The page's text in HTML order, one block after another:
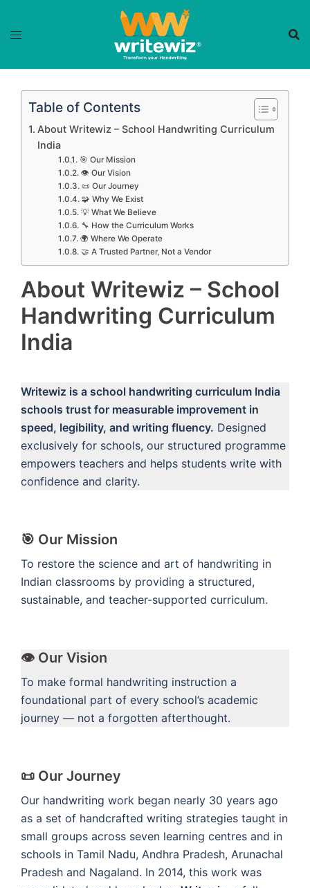
Table of Contents
About Writewiz – School Handwriting Curriculum
India
🎯 Our Mission
👁️ Our Vision
📜 Our Journey
🧩 Why We Exist
💡 What We Believe
🔧 How the Curriculum Works
🌍 Where We Operate
🤝 A Trusted Partner, Not a Vendor
About Writewiz – School
Handwriting Curriculum
India
Writewiz is a school handwriting curriculum India
schools trust for measurable improvement in
speed, legibility, and writing fluency. Designed
exclusively for schools, our structured programme
empowers teachers and helps students write with
confidence and clarity.
🎯 Our Mission
To restore the science and art of handwriting in
Indian classrooms by providing a structured,
sustainable, and teacher-supported curriculum.
👁️ Our Vision
To make formal handwriting instruction a
foundational part of every school’s academic
journey — not a forgotten afterthought.
📜 Our Journey
Our handwriting work began nearly 30 years ago
as a set of handcrafted writing strategies taught in
small groups across seven learning centres and in
schools in Tamil Nadu, Andhra Pradesh, Arunachal
Pradesh and Nagaland. In 2014, this work was